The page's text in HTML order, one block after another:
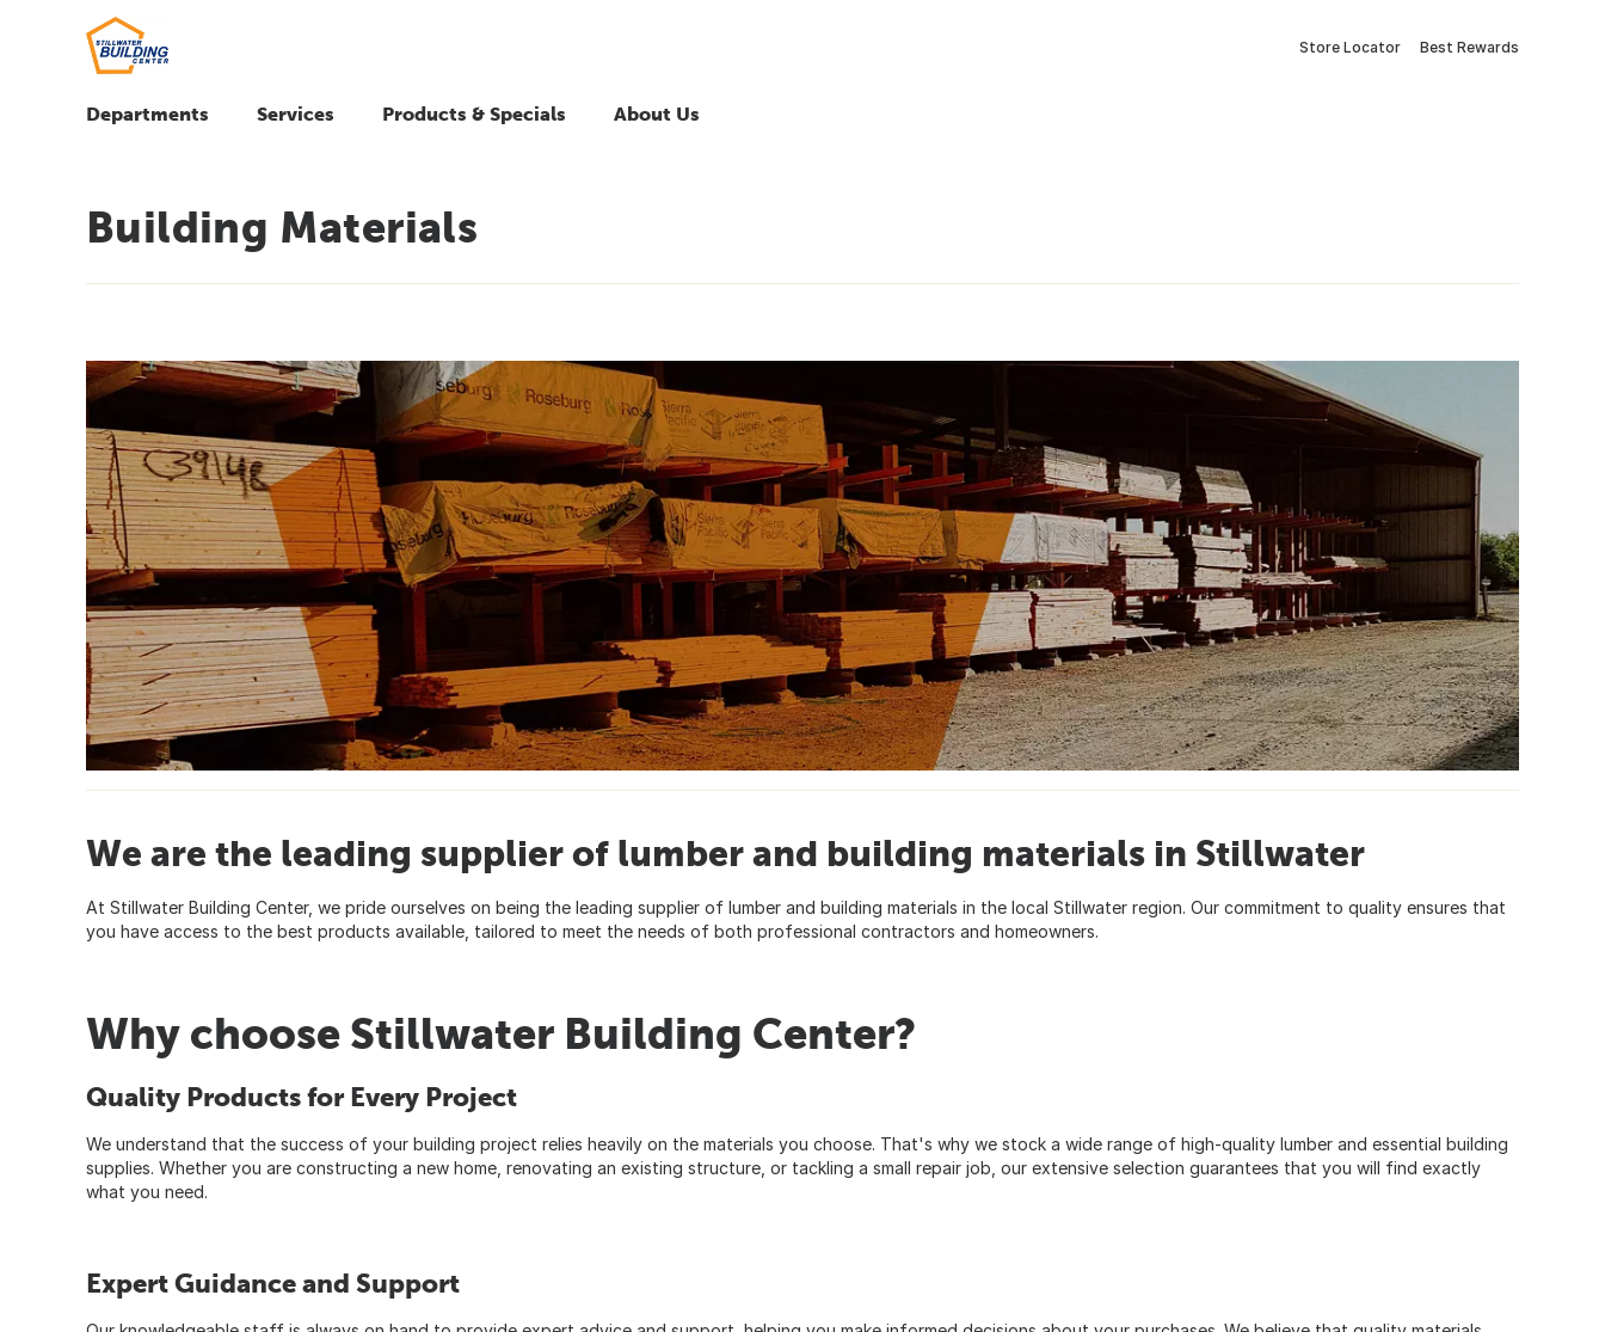
Store Locator Best Rewards
Departments Services Products & Specials About Us
Building Materials
We are the leading supplier of lumber and building materials in Stillwater
At Stillwater Building Center, we pride ourselves on being the leading supplier of lumber and building materials in the local Stillwater region. Our commitment to quality ensures that
you have access to the best products available, tailored to meet the needs of both professional contractors and homeowners.
Why choose Stillwater Building Center?
Quality Products for Every Project
We understand that the success of your building project relies heavily on the materials you choose. That's why we stock a wide range of high-quality lumber and essential building
supplies. Whether you are constructing a new home, renovating an existing structure, or tackling a small repair job, our extensive selection guarantees that you will find exactly
what you need.
Expert Guidance and Support